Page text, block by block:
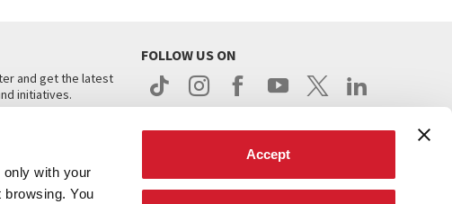
with your
You
Accept
and get the latest
initiatives.
FOLLOW US ON